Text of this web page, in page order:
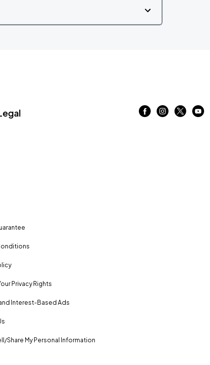
Privacy Rights
Interest-Based Ads
Share My Personal Information